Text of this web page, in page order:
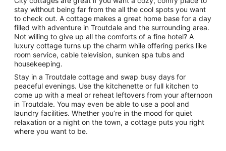
stay without being far from the all the cool spots you want
to check out. A cottage makes a great home base for a day
filled with adventure in Troutdale and the surrounding area.
Not willing to give up all the comforts of a fine hotel? A
luxury cottage turns up the charm while offering perks like
room service, cable television, sunken spa tubs and
housekeeping.
Stay in a Troutdale cottage and swap busy days for
peaceful evenings. Use the kitchenette or full kitchen to
come up with a meal or reheat leftovers from your afternoon
in Troutdale. You may even be able to use a pool and
laundry facilities. Whether you’re in the mood for quiet
relaxation or a night on the town, a cottage puts you right
where you want to be.